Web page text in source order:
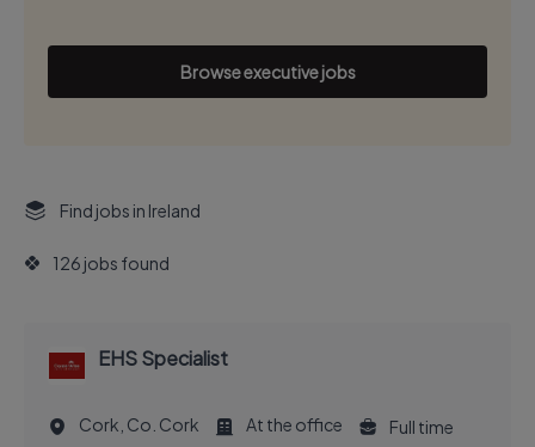
Browse executive jobs
Find jobs in Ireland
126 jobs found
EHS Specialist
Cork, Co. Cork At the office
Full time